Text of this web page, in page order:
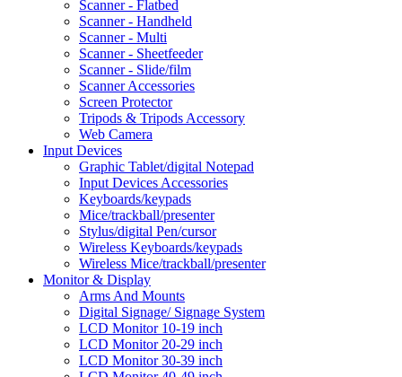
Scanner - Flatbed
Scanner - Handheld
Scanner - Multi
Scanner - Sheetfeeder
Scanner - Slide/film
Scanner Accessories
Screen Protector
Tripods & Tripods Accessory
Web Camera
Input Devices
Graphic Tablet/digital Notepad
Input Devices Accessories
Keyboards/keypads
Mice/trackball/presenter
Stylus/digital Pen/cursor
Wireless Keyboards/keypads
Wireless Mice/trackball/presenter
Monitor & Display
Arms And Mounts
Digital Signage/ Signage System
LCD Monitor 10-19 inch
LCD Monitor 20-29 inch
LCD Monitor 30-39 inch